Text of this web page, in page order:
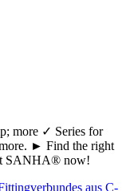
more ✓ Series for
► Find the right
SANHA® now!